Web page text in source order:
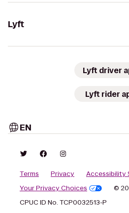
Lyft
Lyft driver
Lyft rider
EN
Terms Privacy
Accessibility
Your Privacy Choices
©
CPUC ID No. TCP0032513-P